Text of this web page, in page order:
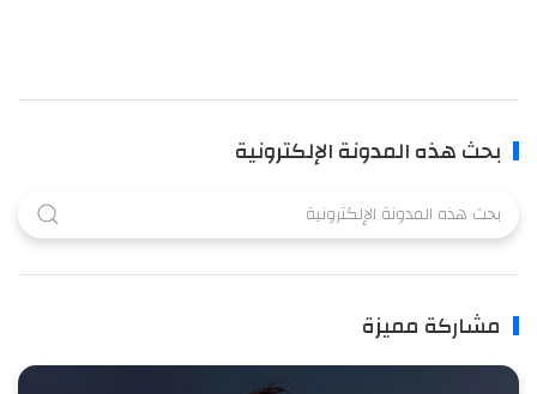
بحث هذه المدونة الإلكترونية
مشاركة مميزة